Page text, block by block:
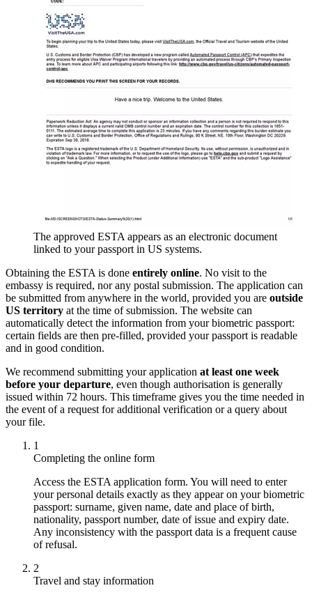
The approved ESTA appears as an electronic document
linked to your passport in US systems.
Obtaining the ESTA is done entirely online. No visit to the
embassy is required, nor any postal submission. The application can
be submitted from anywhere in the world, provided you are outside
US territory at the time of submission. The website can
automatically detect the information from your biometric passport:
certain fields are then pre-filled, provided your passport is readable
and in good condition.
We recommend submitting your application at least one week
before your departure, even though authorisation is generally
issued within 72 hours. This timeframe gives you the time needed in
the event of a request for additional verification or a query about
your file.
1
Completing the online form
Access the ESTA application form. You will need to enter
your personal details exactly as they appear on your biometric
passport: surname, given name, date and place of birth,
nationality, passport number, date of issue and expiry date.
Any inconsistency with the passport data is a frequent cause
of refusal.
2
Travel and stay information